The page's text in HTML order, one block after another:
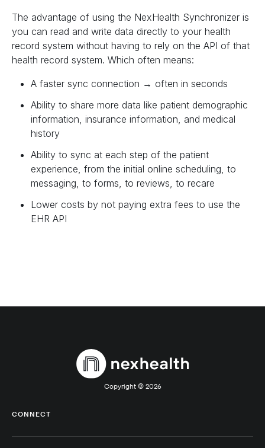
The advantage of using the NexHealth Synchronizer is
you can read and write data directly to your health
record system without having to rely on the API of that
health record system. Which often means:
A faster sync connection → often in seconds
Ability to share more data like patient demographic
information, insurance information, and medical
history
Ability to sync at each step of the patient
experience, from the initial online scheduling, to
messaging, to forms, to reviews, to recare
Lower costs by not paying extra fees to use the
EHR API
Copyright © 2026
CONNECT